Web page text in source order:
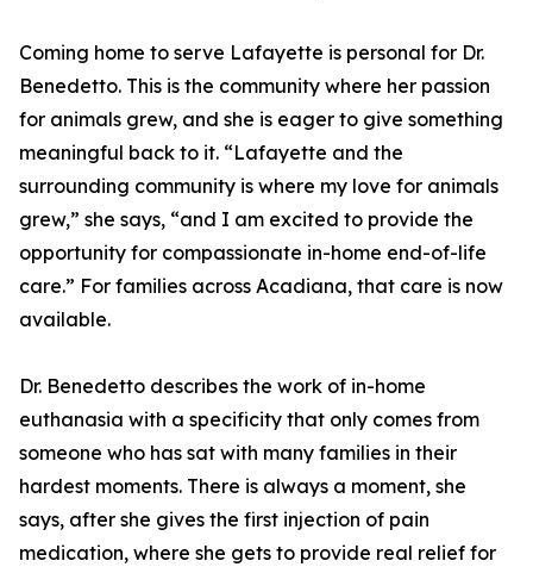
Coming home to serve Lafayette is personal for Dr.
Benedetto. This is the community where her passion
for animals grew, and she is eager to give something
meaningful back to it. “Lafayette and the
surrounding community is where my love for animals
grew,” she says, “and I am excited to provide the
opportunity for compassionate in-home end-of-life
care.” For families across Acadiana, that care is now
available.
Dr. Benedetto describes the work of in-home
euthanasia with a specificity that only comes from
someone who has sat with many families in their
hardest moments. There is always a moment, she
says, after she gives the first injection of pain
medication, where she gets to provide real relief for